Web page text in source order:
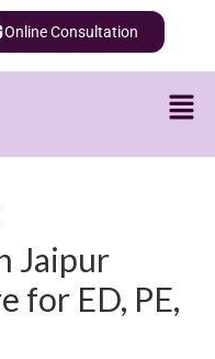
Online Consultation
Jaipur
for ED, PE,